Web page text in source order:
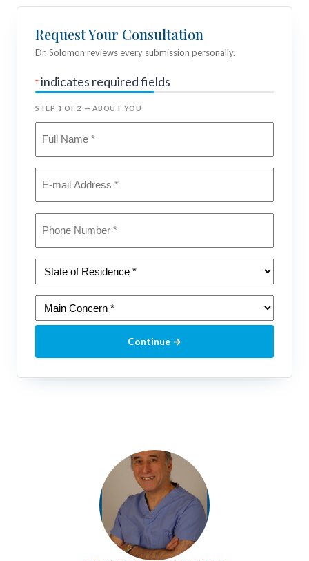
Request Your Consultation
Dr. Solomon reviews every submission personally.
*indicates required fields
STEP 1 OF 2 — ABOUT YOU
Name
State
of
Main
Concern
select
Continue →